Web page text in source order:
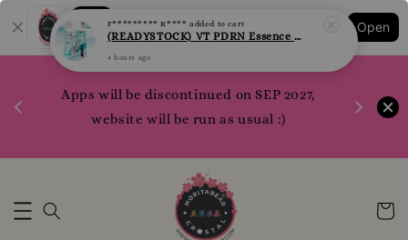
Shopping: Track Your Order
Your Trusted Shops
Open
Apps will be discontinued on SEP 2027,
website will be run as usual :)
F********* R**** added to cart
(READYSTOCK) VT PDRN Essence Sheet Mask per pcs
4 hours ago